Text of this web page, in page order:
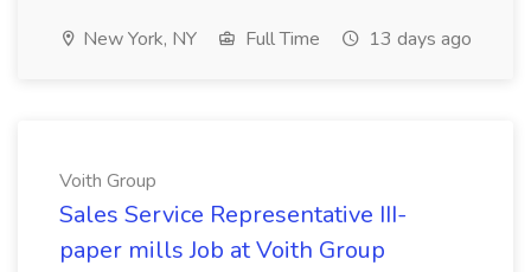
New York, NY Full Time 13 days ago
Voith Group
Sales Service Representative III-
paper mills Job at Voith Group